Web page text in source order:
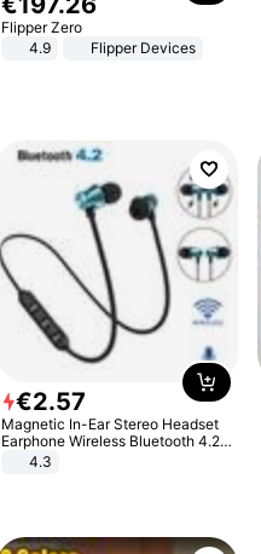
Flipper Zero
4.9
Flipper Devices
€2.57
Magnetic In-Ear Stereo Headset
Earphone Wireless Bluetooth 4.2
Headphone Gift
4.3